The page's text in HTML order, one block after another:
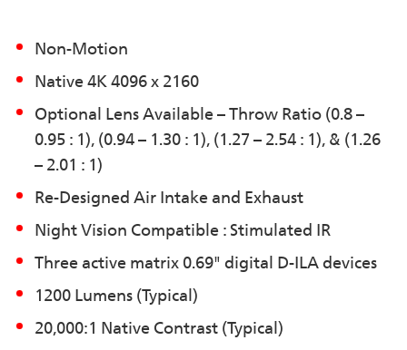
Non-Motion
Native 4K 4096 x 2160
Optional Lens Available – Throw Ratio (0.8 –
0.95 : 1), (0.94 – 1.30 : 1), (1.27 – 2.54 : 1), & (1.26
– 2.01 : 1)
Re-Designed Air Intake and Exhaust
Night Vision Compatible : Stimulated IR
Three active matrix 0.69" digital D-ILA devices
1200 Lumens (Typical)
20,000:1 Native Contrast (Typical)